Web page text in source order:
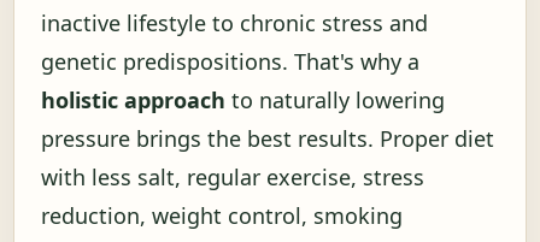
inactive lifestyle to chronic stress and
genetic predispositions. That's why a
holistic approach to naturally lowering
pressure brings the best results. Proper diet
with less salt, regular exercise, stress
reduction, weight control, smoking